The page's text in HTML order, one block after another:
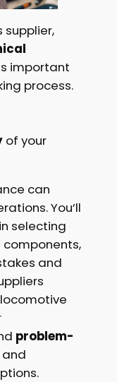
supplier,
important
process.
of your
can
You’ll
selecting
and
problem-